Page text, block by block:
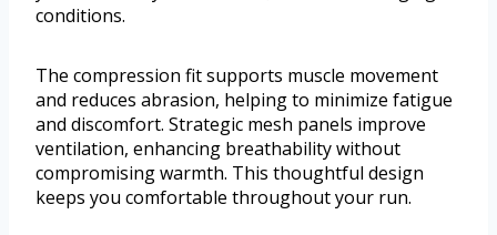
conditions.
The compression fit supports muscle movement
and reduces abrasion, helping to minimize fatigue
and discomfort. Strategic mesh panels improve
ventilation, enhancing breathability without
compromising warmth. This thoughtful design
keeps you comfortable throughout your run.